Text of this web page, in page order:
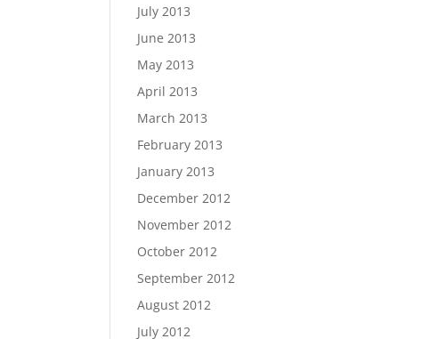
July 2013
June 2013
May 2013
April 2013
March 2013
February 2013
January 2013
December 2012
November 2012
October 2012
September 2012
August 2012
July 2012